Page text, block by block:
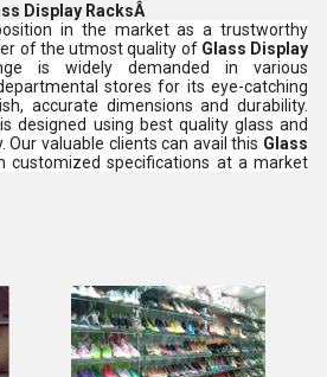
Display RacksÂ
in the market as a trustworthy
of the utmost quality of Glass Display
is widely demanded in various
stores for its eye-catching
accurate dimensions and durability.
designed using best quality glass and
Our valuable clients can avail this Glass
customized specifications at a market